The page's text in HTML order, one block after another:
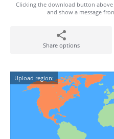
Clicking the download button
and show a message
Share options
Upload region: